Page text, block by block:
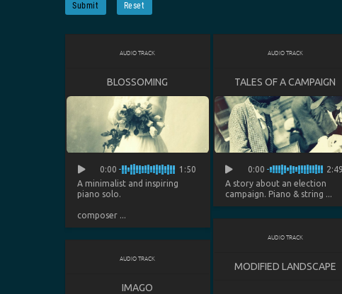
Submit Reset
AUDIO TRACK
BLOSSOMING
0:00
1:50
A minimalist and inspiring
piano solo.
composer ...
AUDIO TRACK
TALES OF A CAMPAIGN
0:00
2:49
A story about an election
campaign. Piano & string ...
AUDIO TRACK
MODIFIED LANDSCAPE
AUDIO TRACK
IMAGO